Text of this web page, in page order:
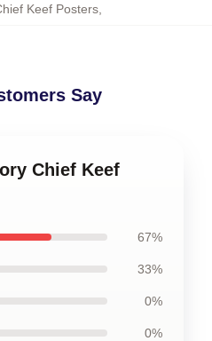
Keef Posters,
Say
Chief Keef
67%
33%
0%
0%